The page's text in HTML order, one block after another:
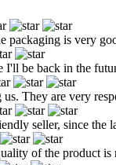
is very
I'll be back in the
They are very
seller, since the
of the product is